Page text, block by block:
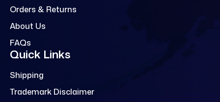
Orders & Returns
About Us
FAQs
Quick Links
Shipping
Trademark Disclaimer